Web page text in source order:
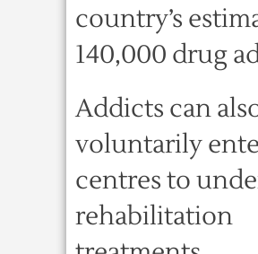
country’s
140,000 drug
Addicts can
voluntarily
centres to
rehabilitation